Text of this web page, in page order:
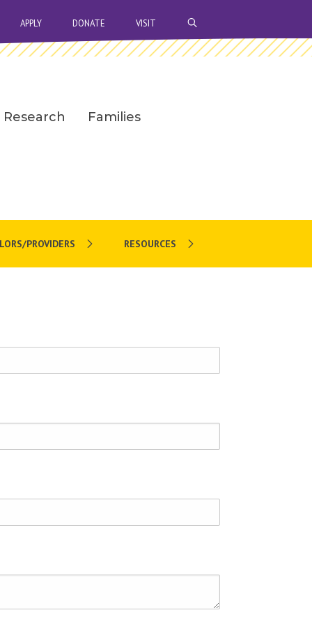
APPLY DONATE VISIT
Research Families
PROVIDERS RESOURCES